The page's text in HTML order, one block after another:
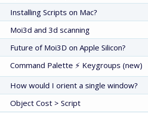
Installing Scripts on Mac?
Moi3d and 3d scanning
Future of Moi3D on Apple Silicon?
Command Palette ⚡ Keygroups (new)
How would I orient a single window?
Object Cost > Script